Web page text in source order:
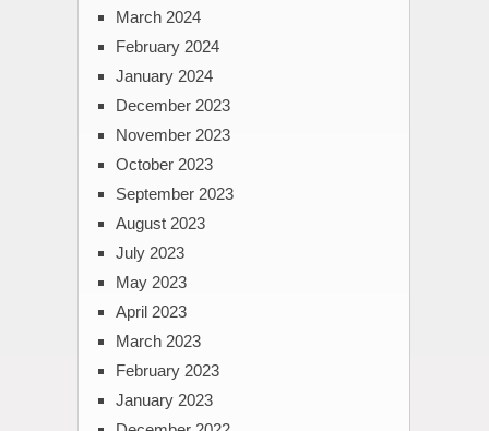
March 2024
February 2024
January 2024
December 2023
November 2023
October 2023
September 2023
August 2023
July 2023
May 2023
April 2023
March 2023
February 2023
January 2023